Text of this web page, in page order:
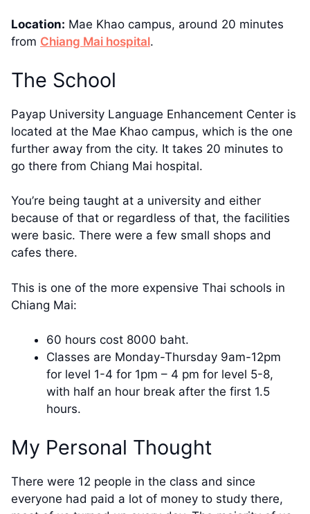
Location: Mae Khao campus, around 20 minutes
from Chiang Mai hospital.
The School
Payap University Language Enhancement Center is
located at the Mae Khao campus, which is the one
further away from the city. It takes 20 minutes to
go there from Chiang Mai hospital.
You’re being taught at a university and either
because of that or regardless of that, the facilities
were basic. There were a few small shops and
cafes there.
This is one of the more expensive Thai schools in
Chiang Mai:
60 hours cost 8000 baht.
Classes are Monday-Thursday 9am-12pm
for level 1-4 for 1pm – 4 pm for level 5-8,
with half an hour break after the first 1.5
hours.
My Personal Thought
There were 12 people in the class and since
everyone had paid a lot of money to study there,